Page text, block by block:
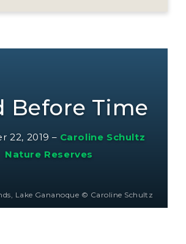
Before Time
22, 2019 – Caroline Schultz
Nature Reserves
Lake Gananoque © Caroline Schultz